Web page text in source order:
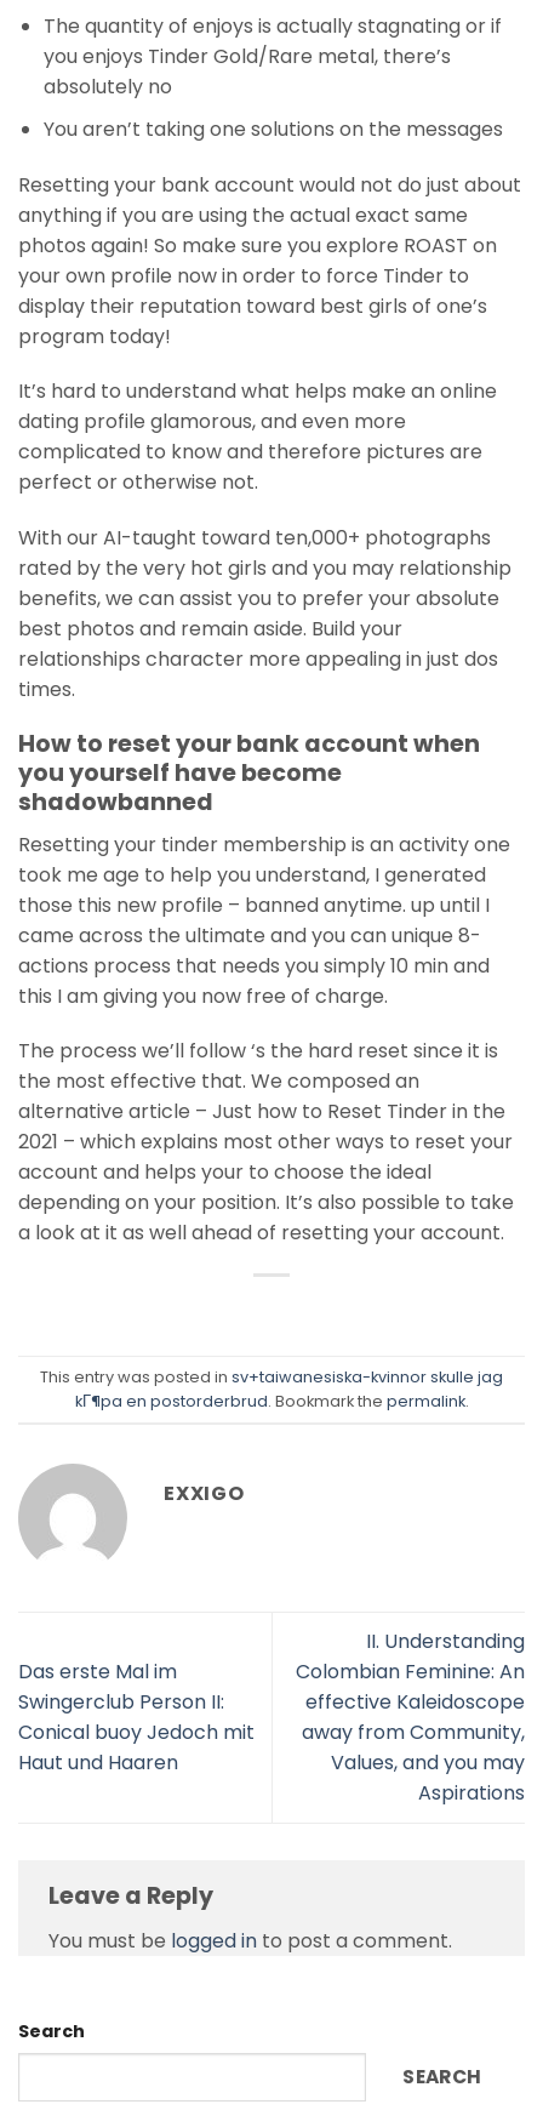
The quantity of enjoys is actually stagnating or if
you enjoys Tinder Gold/Rare metal, there’s
absolutely no
You aren’t taking one solutions on the messages
Resetting your bank account would not do just about
anything if you are using the actual exact same
photos again! So make sure you explore ROAST on
your own profile now in order to force Tinder to
display their reputation toward best girls of one’s
program today!
It’s hard to understand what helps make an online
dating profile glamorous, and even more
complicated to know and therefore pictures are
perfect or otherwise not.
With our AI-taught toward ten,000+ photographs
rated by the very hot girls and you may relationship
benefits, we can assist you to prefer your absolute
best photos and remain aside. Build your
relationships character more appealing in just dos
times.
How to reset your bank account when
you yourself have become
shadowbanned
Resetting your tinder membership is an activity one
took me age to help you understand, I generated
those this new profile – banned anytime. up until I
came across the ultimate and you can unique 8-
actions process that needs you simply 10 min and
this I am giving you now free of charge.
The process we’ll follow ‘s the hard reset since it is
the most effective that. We composed an
alternative article – Just how to Reset Tinder in the
2021 – which explains most other ways to reset your
account and helps your to choose the ideal
depending on your position. It’s also possible to take
a look at it as well ahead of resetting your account.
This entry was posted in sv+taiwanesiska-kvinnor skulle jag
kГ¶pa en postorderbrud. Bookmark the permalink.
EXXIGO
Das erste Mal im
Swingerclub Person II:
Conical buoy Jedoch mit
Haut und Haaren
II. Understanding
Colombian Feminine: An
effective Kaleidoscope
away from Community,
Values, and you may
Aspirations
Leave a Reply
You must be logged in to post a comment.
Search
SEARCH